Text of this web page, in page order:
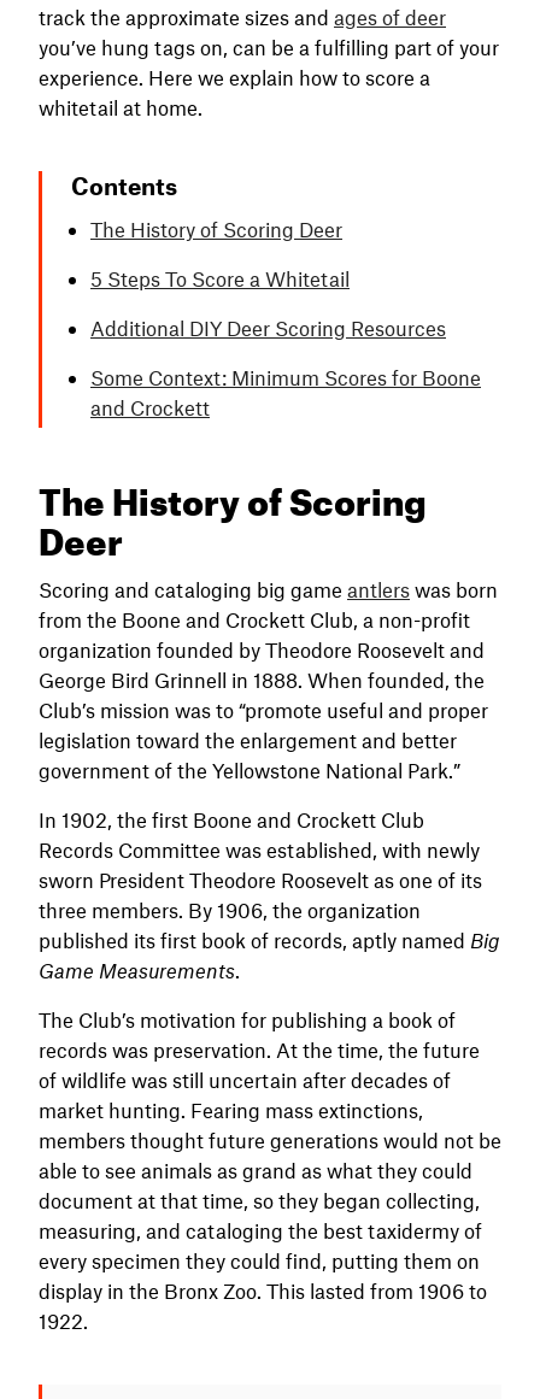
track the approximate sizes and ages of deer
you’ve hung tags on, can be a fulfilling part of your
experience. Here we explain how to score a
whitetail at home.
Contents
The History of Scoring Deer
5 Steps To Score a Whitetail
Additional DIY Deer Scoring Resources
Some Context: Minimum Scores for Boone
and Crockett
The History of Scoring
Deer
Scoring and cataloging big game antlers was born
from the Boone and Crockett Club, a non-profit
organization founded by Theodore Roosevelt and
George Bird Grinnell in 1888. When founded, the
Club’s mission was to “promote useful and proper
legislation toward the enlargement and better
government of the Yellowstone National Park.”
In 1902, the first Boone and Crockett Club
Records Committee was established, with newly
sworn President Theodore Roosevelt as one of its
three members. By 1906, the organization
published its first book of records, aptly named Big
Game Measurements
The Club’s motivation for publishing a book of
records was preservation. At the time, the future
of wildlife was still uncertain after decades of
market hunting. Fearing mass extinctions,
members thought future generations would not be
able to see animals as grand as what they could
document at that time, so they began collecting,
measuring, and cataloging the best taxidermy of
every specimen they could find, putting them on
display in the Bronx Zoo. This lasted from 1906 to
1922.